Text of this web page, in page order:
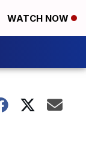
WATCH NOW